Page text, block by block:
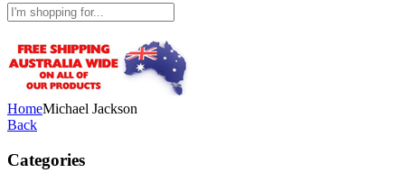
HomeMichael Jackson
Back
Categories